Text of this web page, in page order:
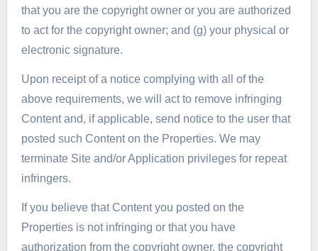
that you are the copyright owner or you are authorized
to act for the copyright owner; and (g) your physical or
electronic signature.
Upon receipt of a notice complying with all of the
above requirements, we will act to remove infringing
Content and, if applicable, send notice to the user that
posted such Content on the Properties. We may
terminate Site and/or Application privileges for repeat
infringers.
If you believe that Content you posted on the
Properties is not infringing or that you have
authorization from the copyright owner, the copyright